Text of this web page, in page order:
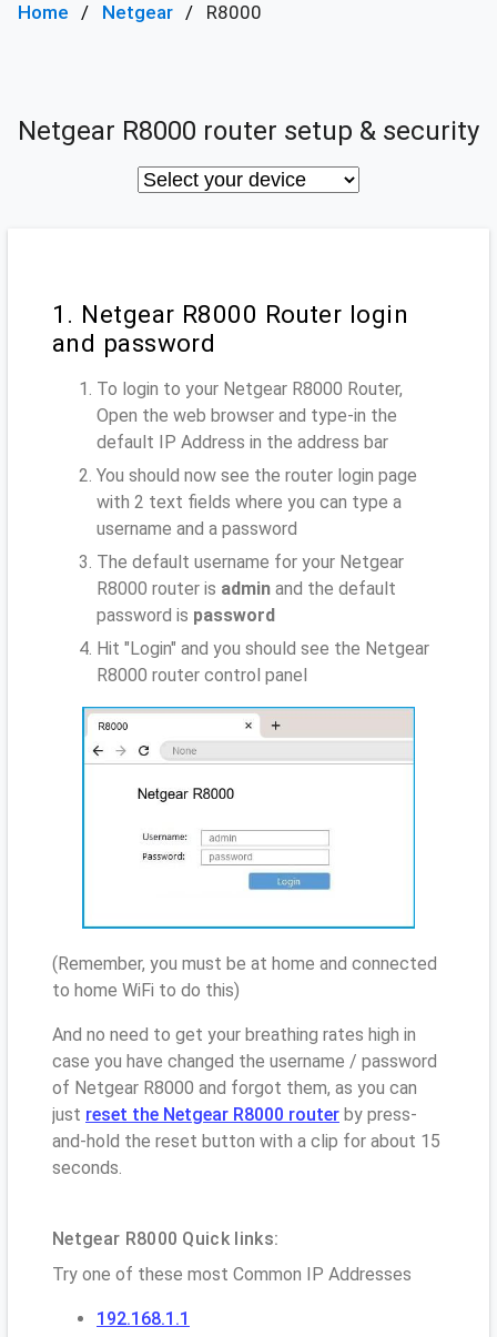
Home Netgear R8000
Netgear R8000 router setup & security
1. Netgear R8000 Router login
and password
To login to your Netgear R8000 Router,
Open the web browser and type-in the
default IP Address in the address bar
You should now see the router login page
with 2 text fields where you can type a
username and a password
The default username for your Netgear
R8000 router is admin and the default
password is password
Hit "Login" and you should see the Netgear
R8000 router control panel
(Remember, you must be at home and connected
to home WiFi to do this)
And no need to get your breathing rates high in
case you have changed the username / password
of Netgear R8000 and forgot them, as you can
just reset the Netgear R8000 router by press-
and-hold the reset button with a clip for about 15
seconds.
Netgear R8000 Quick links:
Try one of these most Common IP Addresses
192.168.1.1